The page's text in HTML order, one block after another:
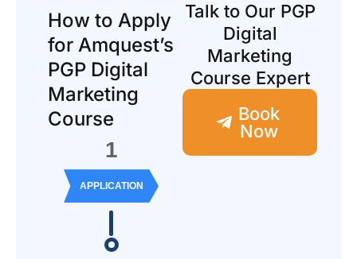
How to Apply
for Amquest’s
PGP Digital
Marketing
Course
1
APPLICATION
Talk to Our PGP
Digital
Marketing
Course Expert
Book
Now